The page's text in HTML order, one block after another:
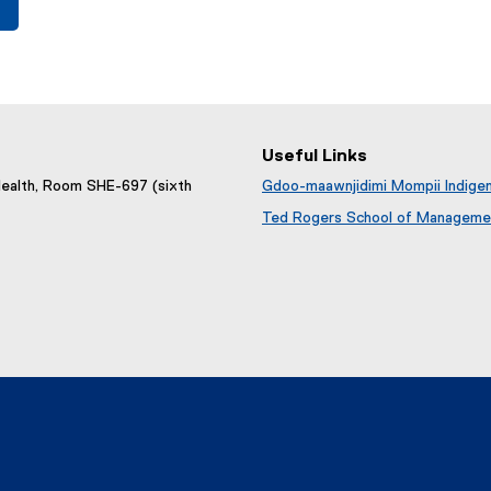
Room SHE-697 (sixth
Useful Links
Gdoo-maawnjidimi Mompii
Ted Rogers School of